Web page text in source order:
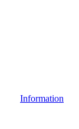
Information